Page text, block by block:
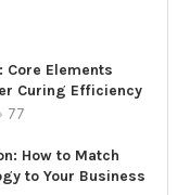
Core Elements
Curing Efficiency
77
How to Match
to Your Business